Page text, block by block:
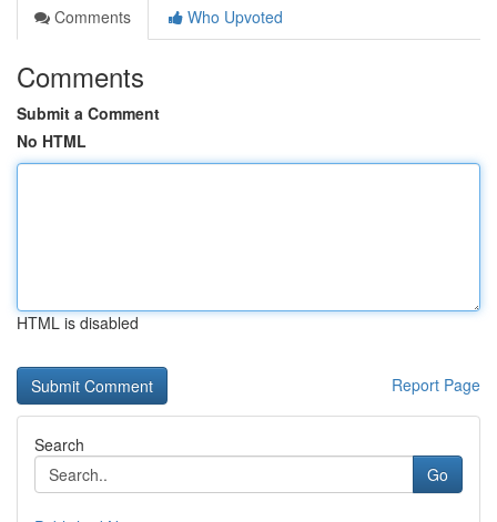
Comments
Who Upvoted
Comments
Submit a Comment
No HTML
HTML is disabled
Report Page
Search
Go